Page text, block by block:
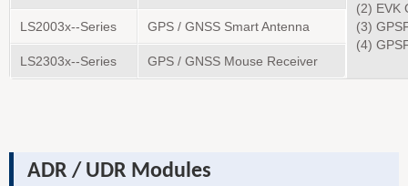
(2) EVK
(3)
(4)
LS2003x--Series GPS / GNSS Smart Antenna
LS2303x--Series GPS / GNSS Mouse Receiver
ADR / UDR Modules